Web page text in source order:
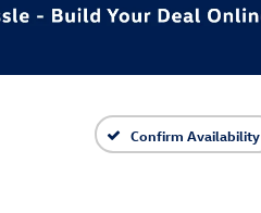
Confirm Availability